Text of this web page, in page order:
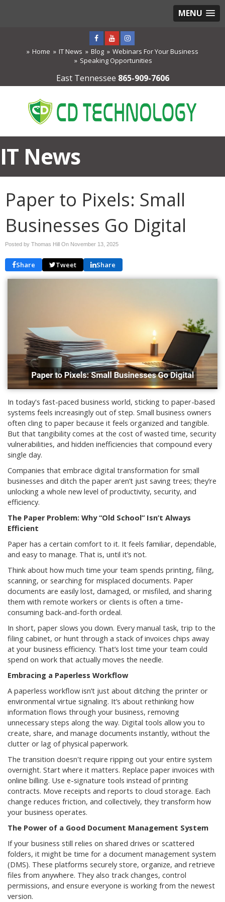
MENU
Home IT News Blog
Webinars For Your Business
Speaking Opportunities
East Tennessee 865-909-7606
IT News
Paper to Pixels: Small
Businesses Go Digital
Posted by Thomas Hill On November 13, 2025
Share Tweet Share
In today's fast-paced business world, sticking to paper-based
systems feels increasingly out of step. Small business owners
often cling to paper because it feels organized and tangible.
But that tangibility comes at the cost of wasted time, security
vulnerabilities, and hidden inefficiencies that compound every
single day.
Companies that embrace digital transformation for small
businesses and ditch the paper aren’t just saving trees; they’re
unlocking a whole new level of productivity, security, and
efficiency.
The Paper Problem: Why “Old School” Isn’t Always
Efficient
Paper has a certain comfort to it. It feels familiar, dependable,
and easy to manage. That is, until it’s not.
Think about how much time your team spends printing, filing,
scanning, or searching for misplaced documents. Paper
documents are easily lost, damaged, or misfiled, and sharing
them with remote workers or clients is often a time-
consuming back-and-forth ordeal.
In short, paper slows you down. Every manual task, trip to the
filing cabinet, or hunt through a stack of invoices chips away
at your business efficiency. That’s lost time your team could
spend on work that actually moves the needle.
Embracing a Paperless Workflow
A paperless workflow isn’t just about ditching the printer or
environmental virtue signaling. It’s about rethinking how
information flows through your business, removing
unnecessary steps along the way. Digital tools allow you to
create, share, and manage documents instantly, without the
clutter or lag of physical paperwork.
The transition doesn't require ripping out your entire system
overnight. Start where it matters. Replace paper invoices with
online billing. Use e-signature tools instead of printing
contracts. Move receipts and reports to cloud storage. Each
change reduces friction, and collectively, they transform how
your business operates.
The Power of a Good Document Management System
If your business still relies on shared drives or scattered
folders, it might be time for a document management system
(DMS). These platforms securely store, organize, and retrieve
files from anywhere. They also track changes, control
permissions, and ensure everyone is working from the newest
version.